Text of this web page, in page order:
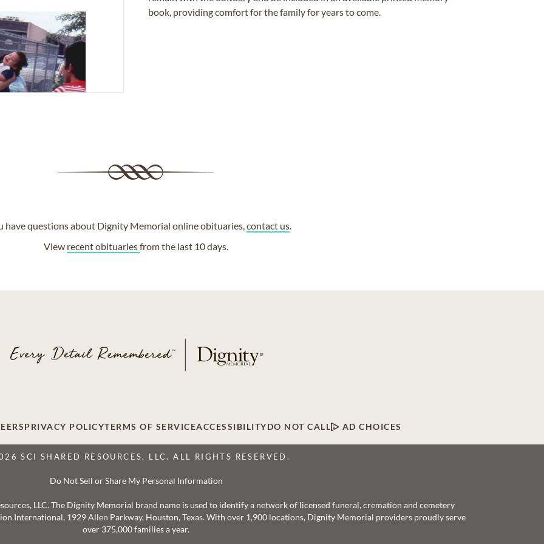
book, providing comfort for the family for years to come.
have questions about Dignity Memorial online obituaries,contact us
View recent obituariesfrom the last 10 days.
PRIVACY POLICYTERMS OF SERVICEACCESSIBILITYDO NOT CALL AD CHOICES
SCI SHARED RESOURCES, LLC. ALL RIGHTS RESERVED.
Do Not Sell or Share My Personal Information
LLC. The Dignity Memorial brand name is used to identify a network of licensed funeral, cremation and cemetery
International, 1929 Allen Parkway, Houston, Texas. With over 1,900 locations, Dignity Memorial providers proudly serve
over 375,000 families a year.